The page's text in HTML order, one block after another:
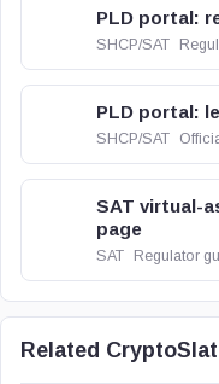
PLD portal:
SHCP/SAT
PLD portal:
SHCP/SAT
SAT virtual-
page
SAT Regulator
Related